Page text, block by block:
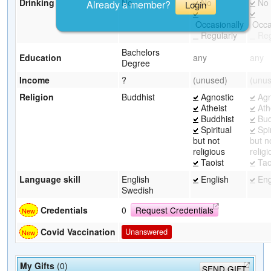
Occasionally
Regularly
Education
Bachelors
Degree
any
any
Income
? (unused)
Religion
Buddhist
Agnostic
Atheist
Buddhist
Spiritual
but not
religious
Taoist
but
Language skill
English
Swedish
English
Credentials 0
Request Credentials
Covid Vaccination
Unanswered
My Gifts (0) SEND GIFT
Already a member? Login